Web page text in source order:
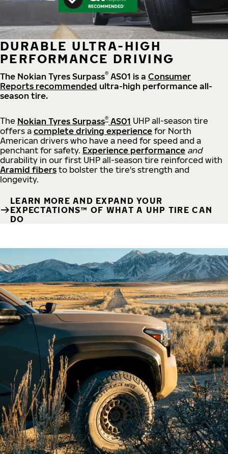
DURABLE ULTRA-HIGH
PERFORMANCE DRIVING
The Nokian Tyres Surpass® AS01 is a Consumer
Reports recommended ultra-high performance all-
season tire.
The Nokian Tyres Surpass® AS01 UHP all-season tire
offers a complete driving experience for North
American drivers who have a need for speed and a
penchant for safety. Experience performance and
durability in our first UHP all-season tire reinforced with
Aramid fibers to bolster the tire's strength and
longevity.
LEARN MORE AND EXPAND YOUR
EXPECTATIONS™ OF WHAT A UHP TIRE CAN
DO